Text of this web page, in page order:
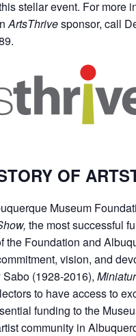
stellar event. For more
ArtsThrivesponsor, call
OF
Museum
the most successful
the Foundation and
vision, and
(1928-2016),
to have access to
funding to the
community in